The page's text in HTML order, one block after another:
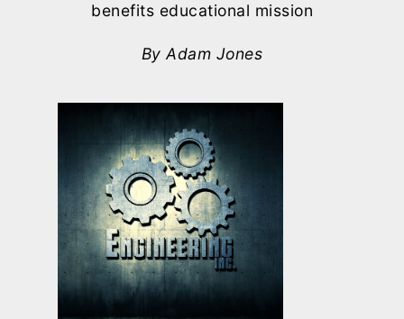
benefits educational mission
By Adam Jones